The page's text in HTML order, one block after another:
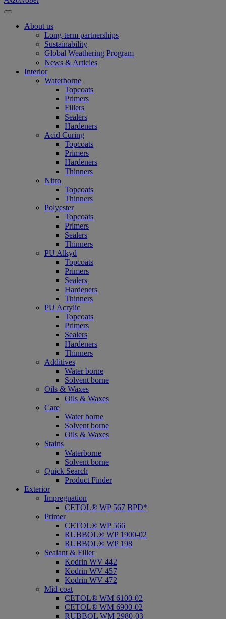
About us
Long-term partnerships
Sustainability
Global Weathering Program
News & Articles
Interior
Waterborne
Topcoats
Primers
Fillers
Sealers
Hardeners
Acid Curing
Topcoats
Primers
Hardeners
Thinners
Nitro
Topcoats
Thinners
Polyester
Topcoats
Primers
Sealers
Thinners
PU Alkyd
Topcoats
Primers
Sealers
Hardeners
Thinners
PU Acrylic
Topcoats
Primers
Sealers
Hardeners
Thinners
Additives
Water borne
Solvent borne
Oils & Waxes
Oils & Waxes
Care
Water borne
Solvent borne
Oils & Waxes
Stains
Waterborne
Solvent borne
Quick Search
Product Finder
Exterior
Impregnation
CETOL® WP 567 BPD*
Primer
CETOL® WP 566
RUBBOL® WP 1900-02
RUBBOL® WP 198
Sealant & Filler
Kodrin WV 442
Kodrin WV 457
Kodrin WV 472
Mid coat
CETOL® WM 6100-02
CETOL® WM 6900-02
RUBBOL WM 2980-03